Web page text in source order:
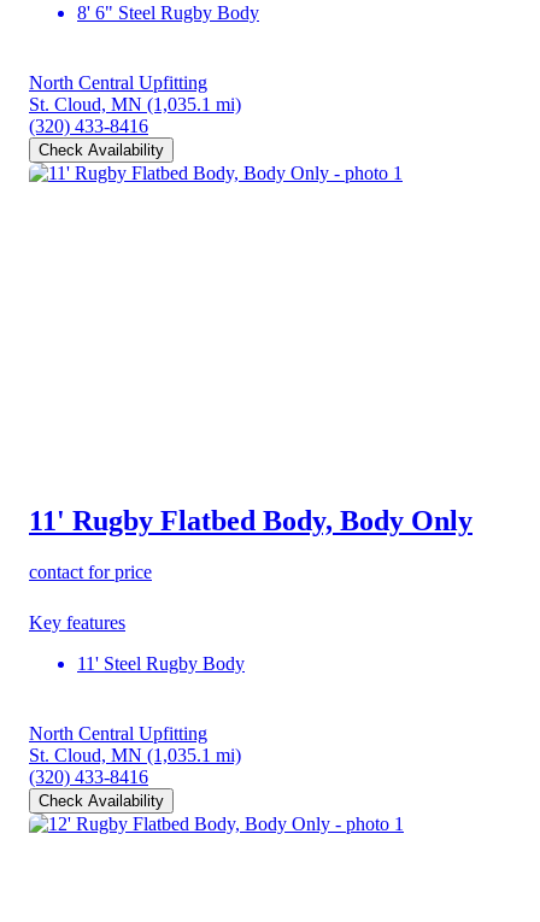
8' 6" Steel Rugby Body
North Central Upfitting
St. Cloud, MN (1,035.1 mi)
(320) 433-8416
Check Availability
11' Rugby Flatbed Body, Body Only
contact for price
Key features
11' Steel Rugby Body
North Central Upfitting
St. Cloud, MN (1,035.1 mi)
(320) 433-8416
Check Availability